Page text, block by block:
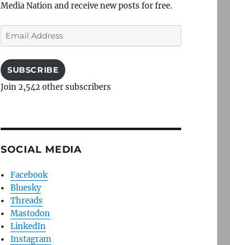
Media Nation and receive new posts for free.
Email
Address
SUBSCRIBE
Join 2,542 other subscribers
SOCIAL MEDIA
Facebook
Bluesky
Threads
Mastodon
LinkedIn
Instagram